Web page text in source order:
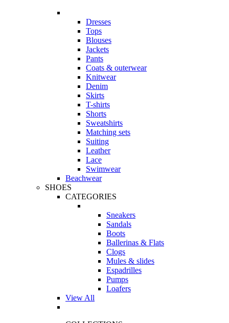
Dresses
Tops
Blouses
Jackets
Pants
Coats & outerwear
Knitwear
Denim
Skirts
T-shirts
Shorts
Sweatshirts
Matching sets
Suiting
Leather
Lace
Swimwear
Beachwear
SHOES
CATEGORIES
Sneakers
Sandals
Boots
Ballerinas & Flats
Clogs
Mules & slides
Espadrilles
Pumps
Loafers
View All